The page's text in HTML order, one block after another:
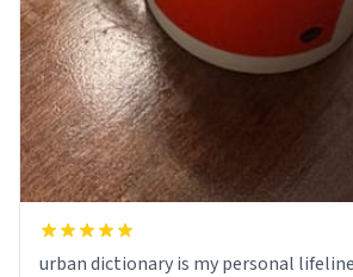
urban dictionary is my personal